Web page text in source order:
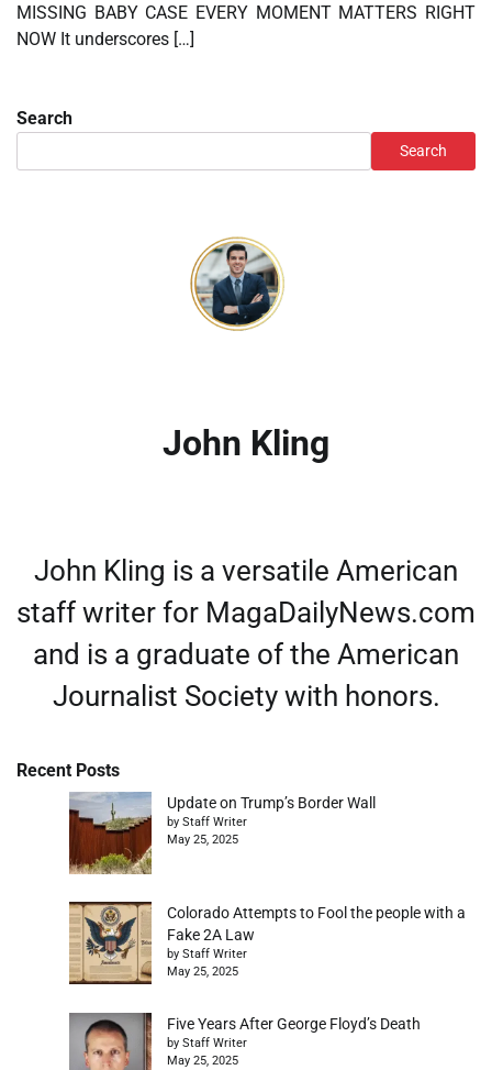
MISSING BABY CASE EVERY MOMENT MATTERS RIGHT
NOW It underscores […]
Search
Search
John Kling
John Kling is a versatile American
staff writer for MagaDailyNews.com
and is a graduate of the American
Journalist Society with honors.
Recent Posts
Update on Trump’s Border Wall
by Staff Writer
May 25, 2025
Colorado Attempts to Fool the people with a
Fake 2A Law
by Staff Writer
May 25, 2025
Five Years After George Floyd’s Death
by Staff Writer
May 25, 2025